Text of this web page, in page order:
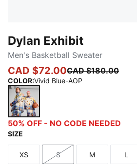
Dylan Exhibit
Men's Basketball Sweater
CAD $72.00CAD $180.00
COLOR:Vivid Blue-AOP
Vivid Blue-AOP
50% OFF - NO CODE NEEDED
SIZE
Size
XS
Size
S
Size
M
Size
L